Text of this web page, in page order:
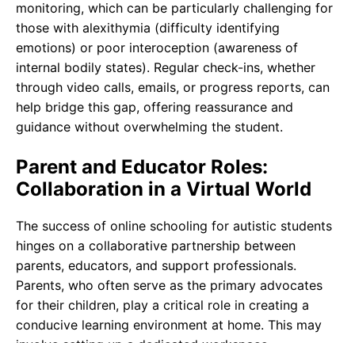
monitoring, which can be particularly challenging for
those with alexithymia (difficulty identifying
emotions) or poor interoception (awareness of
internal bodily states). Regular check-ins, whether
through video calls, emails, or progress reports, can
help bridge this gap, offering reassurance and
guidance without overwhelming the student.
Parent and Educator Roles:
Collaboration in a Virtual World
The success of online schooling for autistic students
hinges on a collaborative partnership between
parents, educators, and support professionals.
Parents, who often serve as the primary advocates
for their children, play a critical role in creating a
conducive learning environment at home. This may